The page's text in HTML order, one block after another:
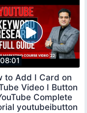
to Add I Card on
Video I Button
Complete
youtubeibutton